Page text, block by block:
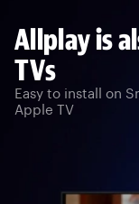
Allplay is
TVs
Easy to install on
Apple TV